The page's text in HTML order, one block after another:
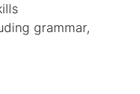
grammar,